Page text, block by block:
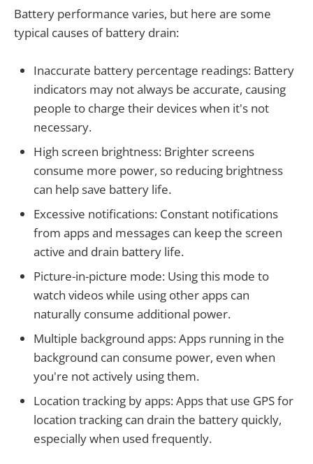
Battery performance varies, but here are some
typical causes of battery drain:
Inaccurate battery percentage readings: Battery
indicators may not always be accurate, causing
people to charge their devices when it's not
necessary.
High screen brightness: Brighter screens
consume more power, so reducing brightness
can help save battery life.
Excessive notifications: Constant notifications
from apps and messages can keep the screen
active and drain battery life.
Picture-in-picture mode: Using this mode to
watch videos while using other apps can
naturally consume additional power.
Multiple background apps: Apps running in the
background can consume power, even when
you're not actively using them.
Location tracking by apps: Apps that use GPS for
location tracking can drain the battery quickly,
especially when used frequently.